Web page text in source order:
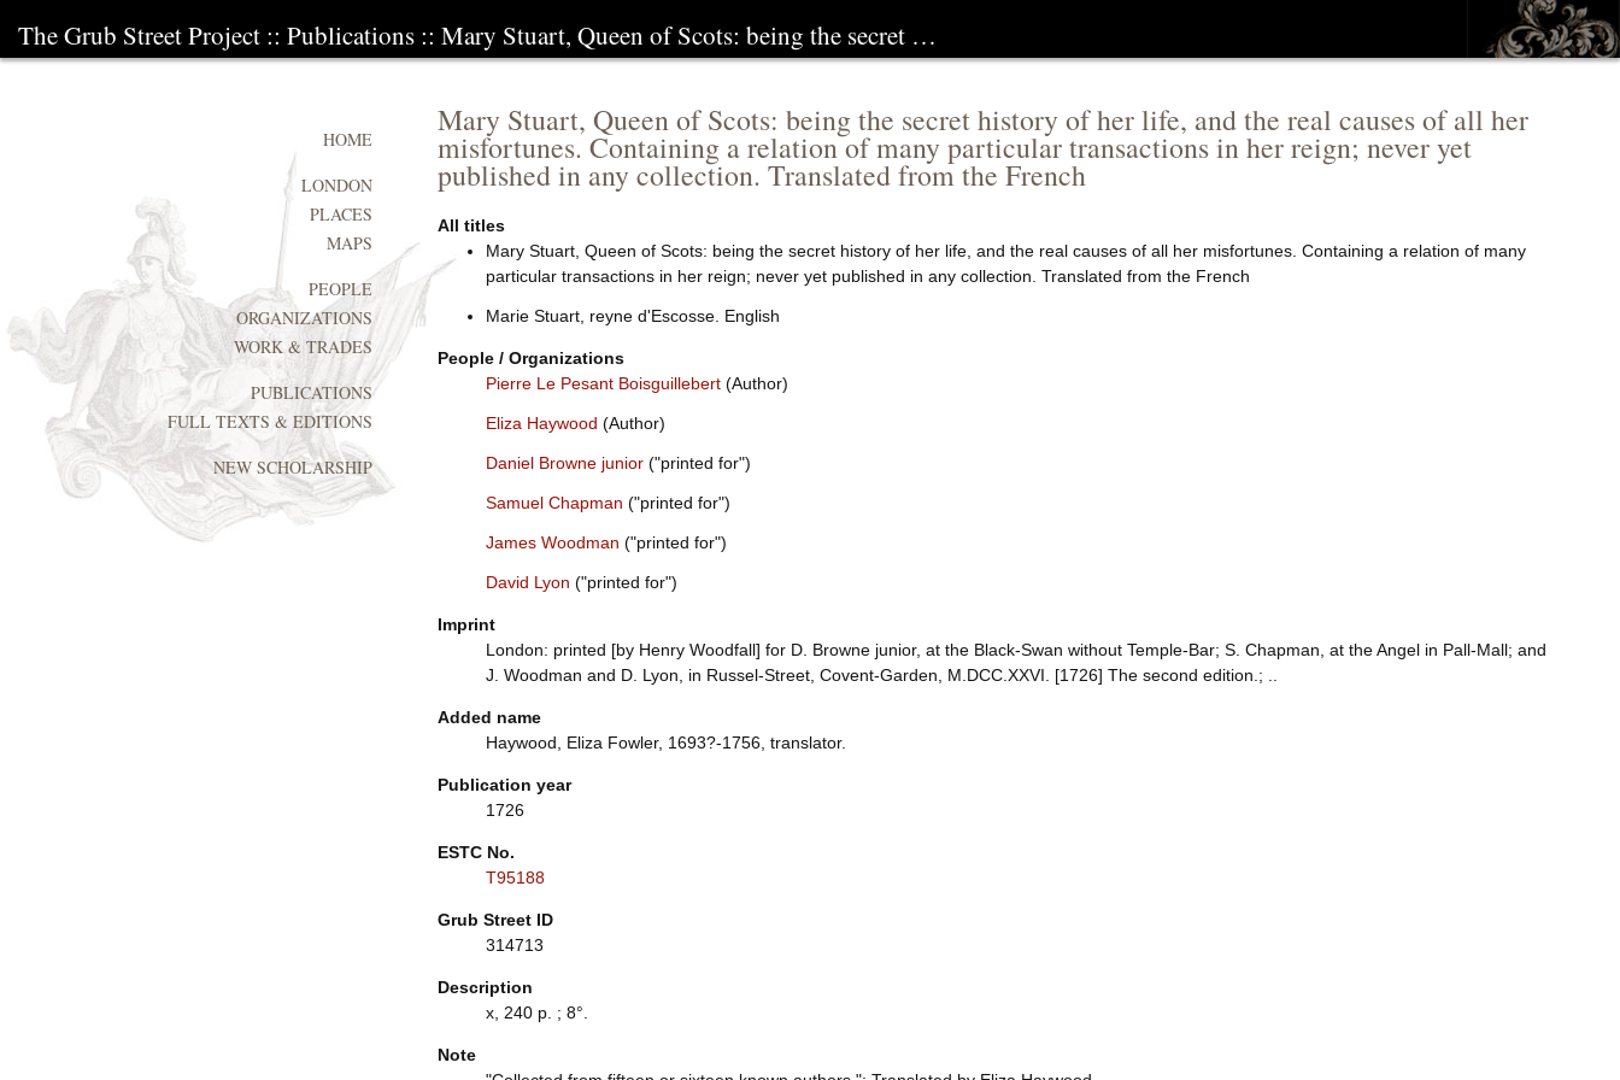
The Grub Street Project :: Publications :: Mary Stuart, Queen of Scots: being the secret …
Mary Stuart, Queen of Scots: being the secret history of her life, and the real causes of all her
misfortunes. Containing a relation of many particular transactions in her reign; never yet
published in any collection. Translated from the French
All titles
Mary Stuart, Queen of Scots: being the secret history of her life, and the real causes of all her misfortunes. Containing a relation of many
particular transactions in her reign; never yet published in any collection. Translated from the French
Marie Stuart, reyne d'Escosse. English
People / Organizations
Pierre Le Pesant Boisguillebert(Author)
Eliza Haywood (Author)
Daniel Browne junior("printed for")
Samuel Chapman ("printed for")
James Woodman ("printed for")
David Lyon ("printed for")
Imprint
London: printed [by Henry Woodfall] for D. Browne junior, at the Black-Swan without Temple-Bar; S. Chapman, at the Angel in Pall-Mall; and
J. Woodman and D. Lyon, in Russel-Street, Covent-Garden, M.DCC.XXVI. [1726] The second edition.; ..
Added name
Haywood, Eliza Fowler, 1693?-1756, translator.
Publication year
1726
ESTC No.
T95188
Grub Street ID
314713
Description
x, 240 p. ; 8°.
Note
HOME
LONDON
PLACES
MAPS
PEOPLE
ORGANIZATIONS
WORK & TRADES
PUBLICATIONS
FULL TEXTS & EDITIONS
NEW SCHOLARSHIP